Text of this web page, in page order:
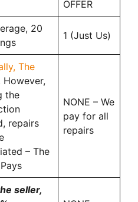
OFFER
20
1 (Just Us)
The
However,
the
repairs
– The
NONE – We
pay for all
repairs
seller,